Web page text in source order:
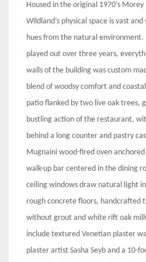
Housed in the original 1970’s
Wildland’s physical space is vast
hues from the natural environment.
played out over three years,
walls of the building was custom
blend of woodsy comfort and
patio flanked by two live oak trees,
bustling action of the restaurant,
behind a long counter and pastry
Mugnaini wood-fired oven
walk-up bar centered in the dining
ceiling windows draw natural light
rough concrete floors, handcrafted
without grout and white rift oak
include textured Venetian plaster
plaster artist Sasha Seyb and a 10-